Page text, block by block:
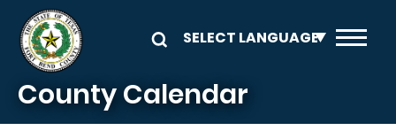
Skip to main content
County Calendar